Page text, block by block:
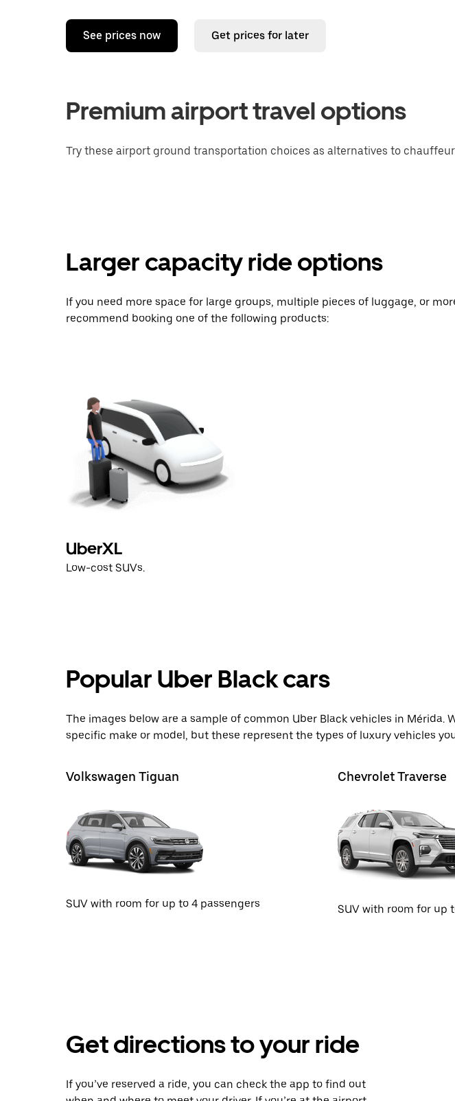
See prices now Get prices for later
Premium airport travel options
Try these airport ground transportation choices as alternatives to
Larger capacity ride options
If you need more space for large groups, multiple pieces of luggage, or
recommend booking one of the following products:
UberXL
Low-cost SUVs.
Popular Uber Black cars
The images below are a sample of common Uber Black vehicles in Mérida.
specific make or model, but these represent the types of luxury vehicles
Volkswagen Tiguan
SUV with room for up to 4 passengers
Chevrolet Traverse
SUV with room for up
Get directions to your ride
If you’ve reserved a ride, you can check the app to find out